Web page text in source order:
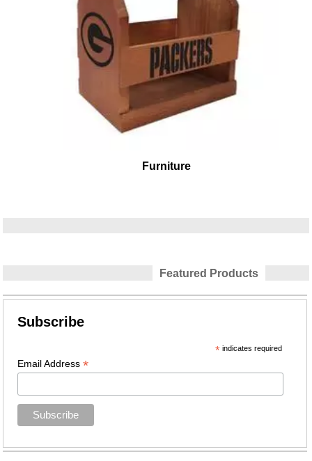
Furniture
Featured Products
Subscribe
*indicates required
Email Address*